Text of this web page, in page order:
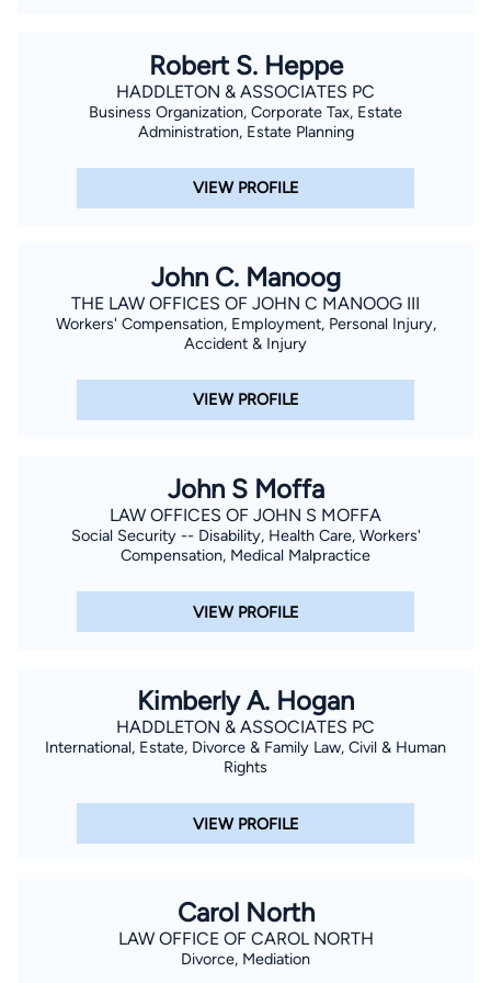
Robert S. Heppe
HADDLETON & ASSOCIATES PC
Business Organization, Corporate Tax, Estate
Administration, Estate Planning
VIEW PROFILE
John C. Manoog
THE LAW OFFICES OF JOHN C MANOOG III
Workers' Compensation, Employment, Personal Injury,
Accident & Injury
VIEW PROFILE
John S Moffa
LAW OFFICES OF JOHN S MOFFA
Social Security -- Disability, Health Care, Workers'
Compensation, Medical Malpractice
VIEW PROFILE
Kimberly A. Hogan
HADDLETON & ASSOCIATES PC
International, Estate, Divorce & Family Law, Civil & Human
Rights
VIEW PROFILE
Carol North
LAW OFFICE OF CAROL NORTH
Divorce, Mediation